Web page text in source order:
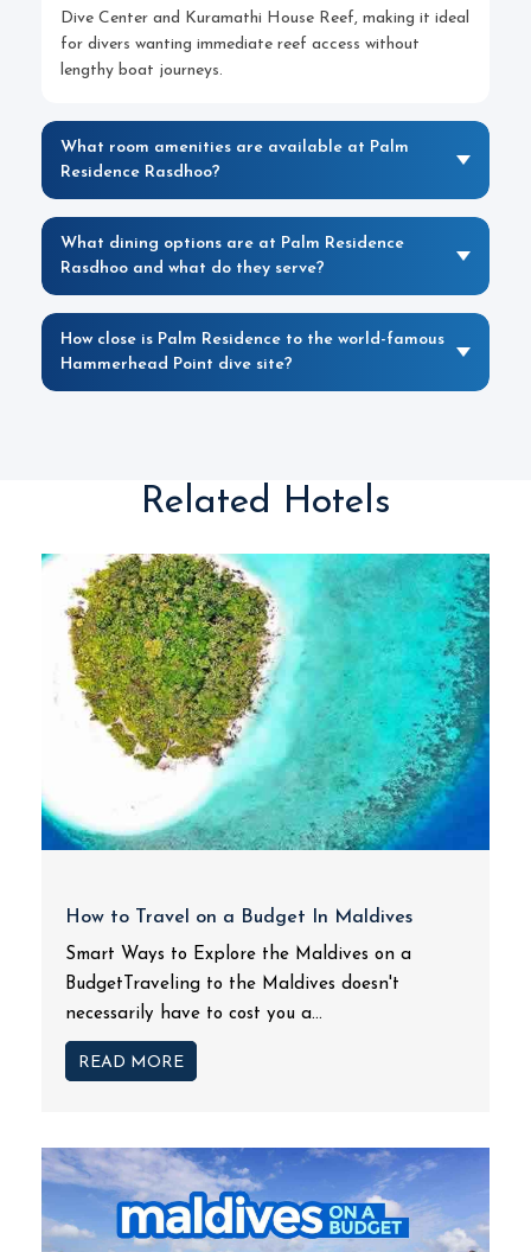
Dive Center and Kuramathi House Reef, making it ideal
for divers wanting immediate reef access without
lengthy boat journeys.
What room amenities are available at Palm
Residence Rasdhoo?
What dining options are at Palm Residence
Rasdhoo and what do they serve?
How close is Palm Residence to the world-famous
Hammerhead Point dive site?
Related Hotels
How to Travel on a Budget In Maldives
Smart Ways to Explore the Maldives on a
BudgetTraveling to the Maldives doesn't
necessarily have to cost you a...
READ MORE